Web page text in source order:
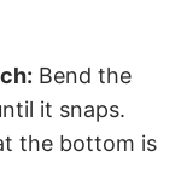
Bend the
it snaps.
the bottom is